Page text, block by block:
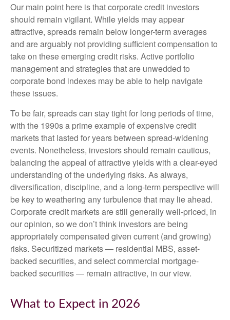
Our main point here is that corporate credit investors
should remain vigilant. While yields may appear
attractive, spreads remain below longer-term averages
and are arguably not providing sufficient compensation to
take on these emerging credit risks. Active portfolio
management and strategies that are unwedded to
corporate bond indexes may be able to help navigate
these issues.
To be fair, spreads can stay tight for long periods of time,
with the 1990s a prime example of expensive credit
markets that lasted for years between spread-widening
events. Nonetheless, investors should remain cautious,
balancing the appeal of attractive yields with a clear-eyed
understanding of the underlying risks. As always,
diversification, discipline, and a long-term perspective will
be key to weathering any turbulence that may lie ahead.
Corporate credit markets are still generally well-priced, in
our opinion, so we don’t think investors are being
appropriately compensated given current (and growing)
risks. Securitized markets — residential MBS, asset-
backed securities, and select commercial mortgage-
backed securities — remain attractive, in our view.
What to Expect in 2026